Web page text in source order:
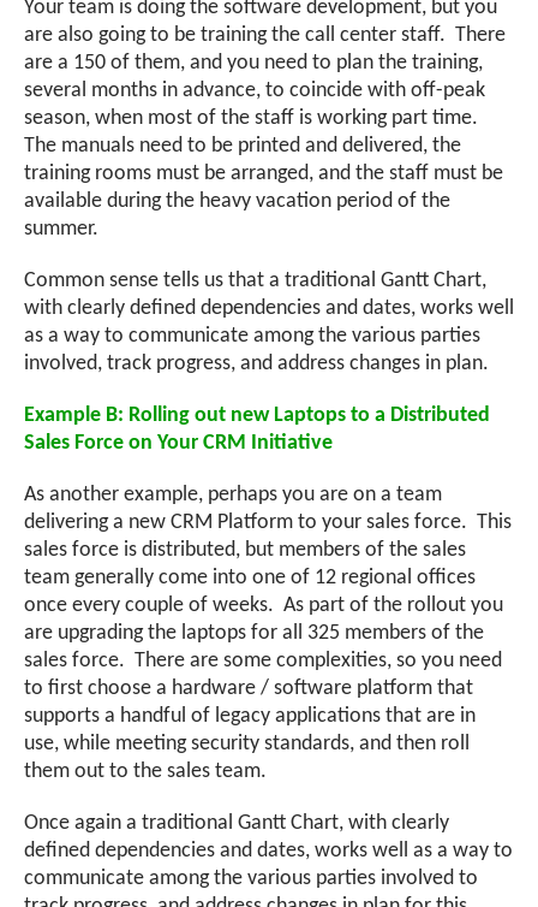
Your team is doing the software development, but you
are also going to be training the call center staff. There
are a 150 of them, and you need to plan the training,
several months in advance, to coincide with off-peak
season, when most of the staff is working part time.
The manuals need to be printed and delivered, the
training rooms must be arranged, and the staff must be
available during the heavy vacation period of the
summer.
Common sense tells us that a traditional Gantt Chart,
with clearly defined dependencies and dates, works well
as a way to communicate among the various parties
involved, track progress, and address changes in plan.
Example B: Rolling out new Laptops to a Distributed
Sales Force on Your CRM Initiative
As another example, perhaps you are on a team
delivering a new CRM Platform to your sales force. This
sales force is distributed, but members of the sales
team generally come into one of 12 regional offices
once every couple of weeks. As part of the rollout you
are upgrading the laptops for all 325 members of the
sales force. There are some complexities, so you need
to first choose a hardware / software platform that
supports a handful of legacy applications that are in
use, while meeting security standards, and then roll
them out to the sales team.
Once again a traditional Gantt Chart, with clearly
defined dependencies and dates, works well as a way to
communicate among the various parties involved to